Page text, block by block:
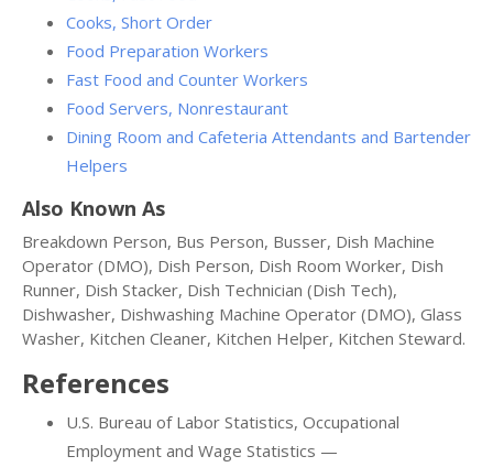
Cooks, Short Order
Food Preparation Workers
Fast Food and Counter Workers
Food Servers, Nonrestaurant
Dining Room and Cafeteria Attendants and Bartender
Helpers
Also Known As
Breakdown Person, Bus Person, Busser, Dish Machine
Operator (DMO), Dish Person, Dish Room Worker, Dish
Runner, Dish Stacker, Dish Technician (Dish Tech),
Dishwasher, Dishwashing Machine Operator (DMO), Glass
Washer, Kitchen Cleaner, Kitchen Helper, Kitchen Steward.
References
U.S. Bureau of Labor Statistics, Occupational
Employment and Wage Statistics —